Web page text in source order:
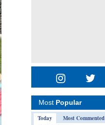
Most Popular
Today
Most Commented